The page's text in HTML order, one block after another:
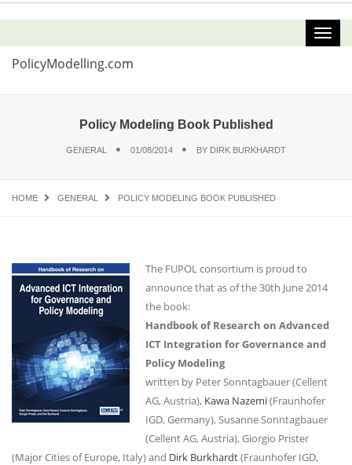
PolicyModelling.com
Policy Modeling Book Published
GENERAL 01/08/2014 BY DIRK BURKHARDT
HOME GENERAL POLICY MODELING BOOK PUBLISHED
The FUPOL consortium is proud to
announce that as of the 30th June 2014
the book:
Handbook of Research on Advanced
ICT Integration for Governance and
Policy Modeling
written by Peter Sonntagbauer (Cellent
AG, Austria), Kawa Nazemi(Fraunhofer
IGD, Germany), Susanne Sonntagbauer
(Cellent AG, Austria), Giorgio Prister
(Major Cities of Europe, Italy) and Dirk Burkhardt(Fraunhofer IGD,